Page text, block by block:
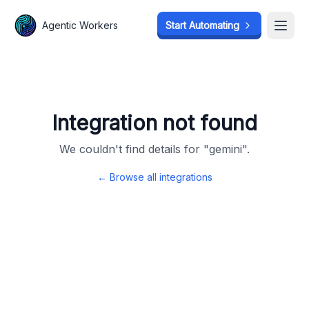
Agentic Workers Start Automating
Integration not found
We couldn't find details for "gemini".
← Browse all integrations
Agentic Workers Start Automating